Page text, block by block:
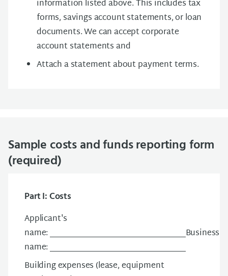
information listed above. This includes tax
forms, savings account statements, or loan
documents. We can accept corporate
account statements and
Attach a statement about payment terms.
Sample costs and funds reporting form
(required)
Part I: Costs
Applicant's
name: __________________________________Business
name: __________________________________
Building expenses (lease, equipment